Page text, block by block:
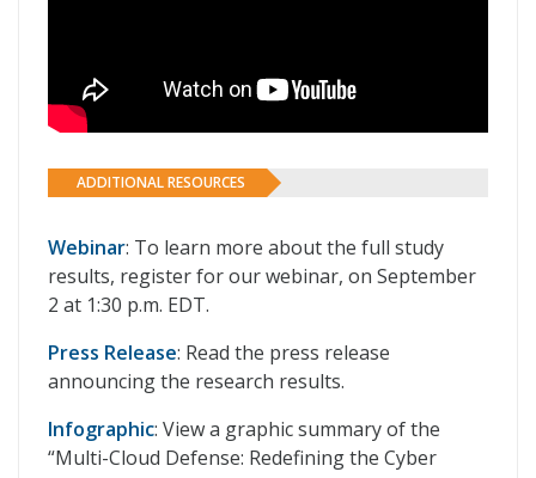
ADDITIONAL RESOURCES
Webinar: To learn more about the full study
results, register for our webinar, on September
2 at 1:30 p.m. EDT.
Press Release: Read the press release
announcing the research results.
Infographic: View a graphic summary of the
“Multi-Cloud Defense: Redefining the Cyber